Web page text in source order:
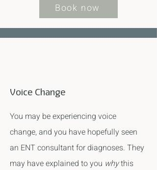
Book now
Voice Change
You may be experiencing voice
change, and you have hopefully seen
an ENT consultant for diagnoses. They
may have explained to you whythis